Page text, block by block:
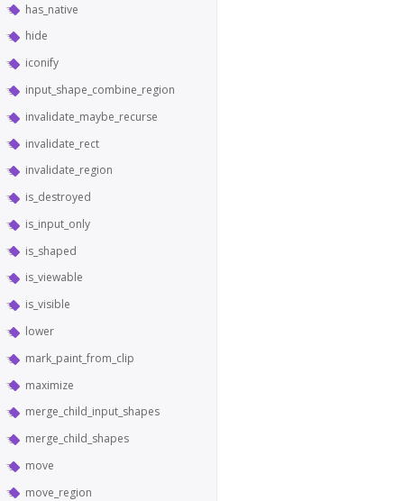
has_native
hide
iconify
input_shape_combine_region
invalidate_maybe_recurse
invalidate_rect
invalidate_region
is_destroyed
is_input_only
is_shaped
is_viewable
is_visible
lower
mark_paint_from_clip
maximize
merge_child_input_shapes
merge_child_shapes
move
move_region